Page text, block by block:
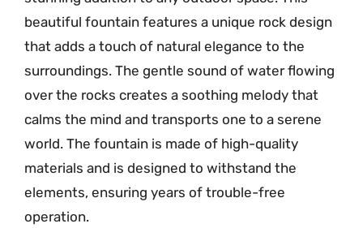
beautiful fountain features a unique rock design
that adds a touch of natural elegance to the
surroundings. The gentle sound of water flowing
over the rocks creates a soothing melody that
calms the mind and transports one to a serene
world. The fountain is made of high-quality
materials and is designed to withstand the
elements, ensuring years of trouble-free
operation.